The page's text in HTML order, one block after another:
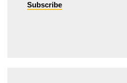
Subscribe